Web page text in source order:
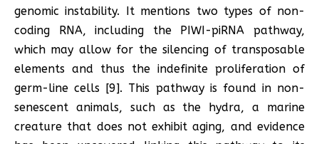
genomic instability. It mentions two types of non-
coding RNA, including the PIWI-piRNA pathway,
which may allow for the silencing of transposable
elements and thus the indefinite proliferation of
germ-line cells [9]. This pathway is found in non-
senescent animals, such as the hydra, a marine
creature that does not exhibit aging, and evidence